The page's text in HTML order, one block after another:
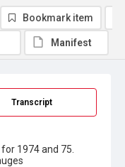
Transcript
1974 and 75.
Bookmark item
Manifest